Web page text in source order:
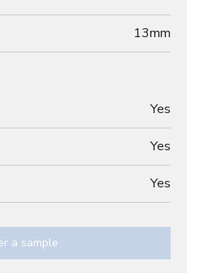
13mm
Yes
Yes
Yes
a sample